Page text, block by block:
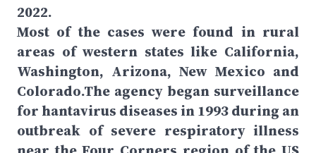
2022.
Most of the cases were found in rural
areas of western states like California,
Washington, Arizona, New Mexico and
Colorado.The agency began surveillance
for hantavirus diseases in 1993 during an
outbreak of severe respiratory illness